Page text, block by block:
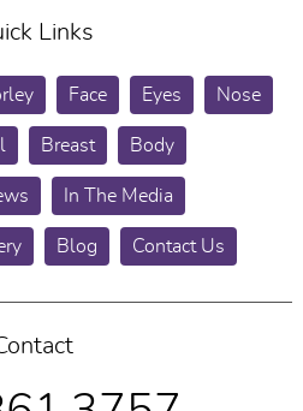
Links
Face Eyes Nose
Breast Body
In The Media
Blog Contact Us